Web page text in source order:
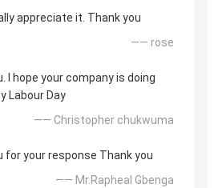
appreciate it. Thank you
—— rose
I hope your company is doing
Labour Day
—— Christopher chukwuma
for your response Thank you
—— Mr.Rapheal Gbenga